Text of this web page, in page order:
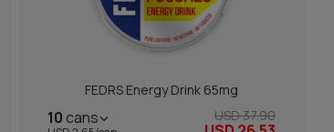
FEDRS Energy Drink 65mg
10 cans USD 37.90